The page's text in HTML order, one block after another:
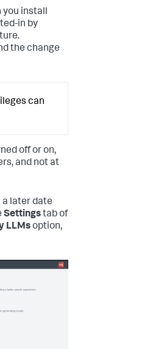
you install
in by
the change
can
off or on,
and not at
a later date
Settingstab of
LLMsoption,